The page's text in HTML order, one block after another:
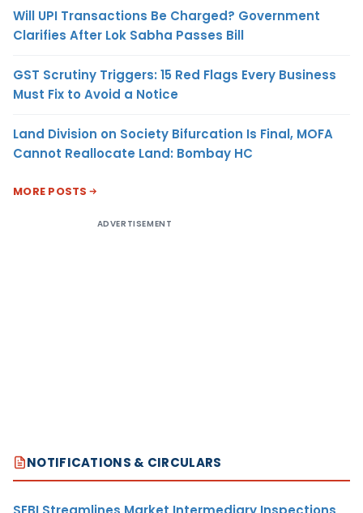
Will UPI Transactions Be Charged? Government
Clarifies After Lok Sabha Passes Bill
GST Scrutiny Triggers: 15 Red Flags Every Business
Must Fix to Avoid a Notice
Land Division on Society Bifurcation Is Final, MOFA
Cannot Reallocate Land: Bombay HC
MORE POSTS
ADVERTISEMENT
NOTIFICATIONS & CIRCULARS